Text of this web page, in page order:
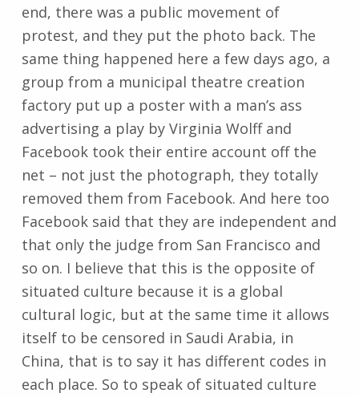
end, there was a public movement of
protest, and they put the photo back. The
same thing happened here a few days ago, a
group from a municipal theatre creation
factory put up a poster with a man’s ass
advertising a play by Virginia Wolff and
Facebook took their entire account off the
net – not just the photograph, they totally
removed them from Facebook. And here too
Facebook said that they are independent and
that only the judge from San Francisco and
so on. I believe that this is the opposite of
situated culture because it is a global
cultural logic, but at the same time it allows
itself to be censored in Saudi Arabia, in
China, that is to say it has different codes in
each place. So to speak of situated culture